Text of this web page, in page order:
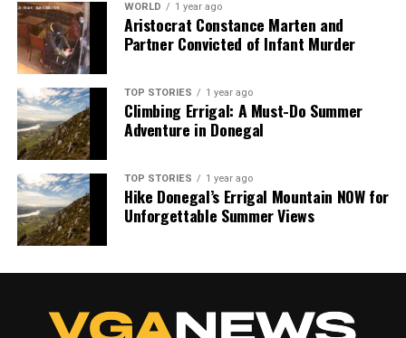
WORLD 1 year ago
Aristocrat Constance Marten and
Partner Convicted of Infant Murder
TOP STORIES 1 year ago
Climbing Errigal: A Must-Do Summer
Adventure in Donegal
TOP STORIES 1 year ago
Hike Donegal’s Errigal Mountain NOW for
Unforgettable Summer Views